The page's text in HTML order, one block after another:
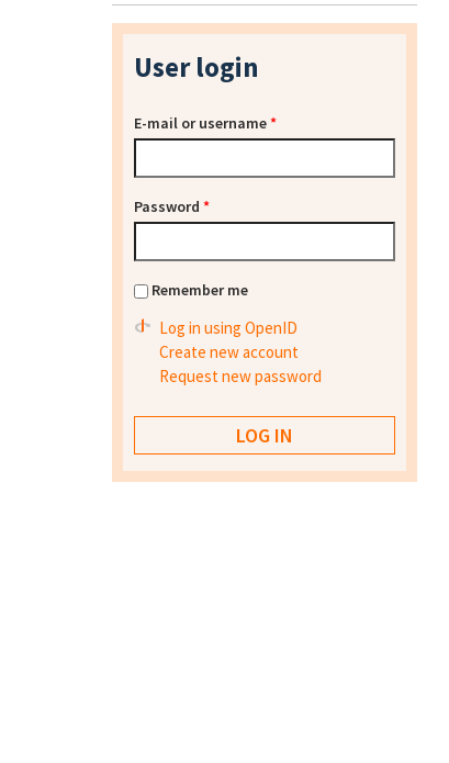
User login
E-mail or username*
Password *
Remember me
Log in using OpenID
Create new account
Request new password